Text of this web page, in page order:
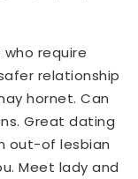
require
relationship
hornet. Can
Great dating
out-of lesbian
Meet lady and